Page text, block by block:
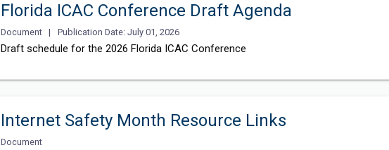
Florida ICAC Conference Draft Agenda
Document | Publication Date: July 01, 2026
Draft schedule for the 2026 Florida ICAC Conference
Internet Safety Month Resource Links
Document